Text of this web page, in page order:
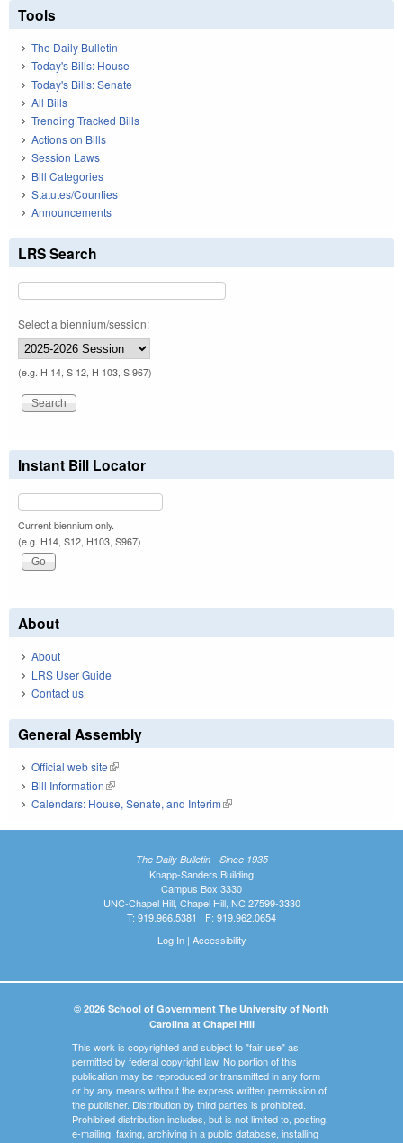
Tools
The Daily Bulletin
Today's Bills: House
Today's Bills: Senate
All Bills
Trending Tracked Bills
Actions on Bills
Session Laws
Bill Categories
Statutes/Counties
Announcements
LRS Search
Select a biennium/session:
(e.g. H 14, S 12, H 103, S 967)
Instant Bill Locator
Current biennium only.
(e.g. H14, S12, H103, S967)
About
About
LRS User Guide
Contact us
General Assembly
Official web site(link is external)
Bill Information(link is external)
Calendars: House, Senate, and Interim(link is external)
The Daily Bulletin - Since 1935
Knapp-Sanders Building
Campus Box 3330
UNC-Chapel Hill, Chapel Hill, NC 27599-3330
T: 919.966.5381 | F: 919.962.0654
Log In| Accessibility
© 2026 School of Government The University of North
Carolina at Chapel Hill
This work is copyrighted and subject to "fair use" as
permitted by federal copyright law. No portion of this
publication may be reproduced or transmitted in any form
or by any means without the express written permission of
the publisher. Distribution by third parties is prohibited.
Prohibited distribution includes, but is not limited to, posting,
e-mailing, faxing, archiving in a public database, installing